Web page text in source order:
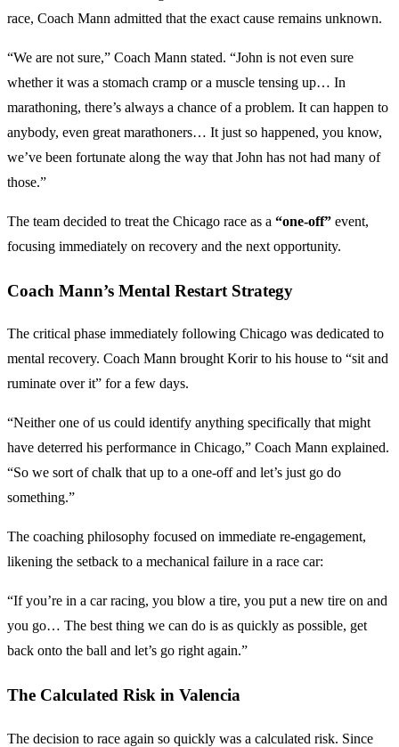
race, Coach Mann admitted that the exact cause remains unknown.
“We are not sure,” Coach Mann stated. “John is not even sure
whether it was a stomach cramp or a muscle tensing up… In
marathoning, there’s always a chance of a problem. It can happen to
anybody, even great marathoners… It just so happened, you know,
we’ve been fortunate along the way that John has not had many of
those.”
The team decided to treat the Chicago race as a “one-off” event,
focusing immediately on recovery and the next opportunity.
Coach Mann’s Mental Restart Strategy
The critical phase immediately following Chicago was dedicated to
mental recovery. Coach Mann brought Korir to his house to “sit and
ruminate over it” for a few days.
“Neither one of us could identify anything specifically that might
have deterred his performance in Chicago,” Coach Mann explained.
“So we sort of chalk that up to a one-off and let’s just go do
something.”
The coaching philosophy focused on immediate re-engagement,
likening the setback to a mechanical failure in a race car:
“If you’re in a car racing, you blow a tire, you put a new tire on and
you go… The best thing we can do is as quickly as possible, get
back onto the ball and let’s go right again.”
The Calculated Risk in Valencia
The decision to race again so quickly was a calculated risk. Since